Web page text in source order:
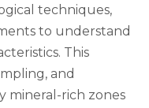
techniques,
to understand
This
and
mineral-rich zones